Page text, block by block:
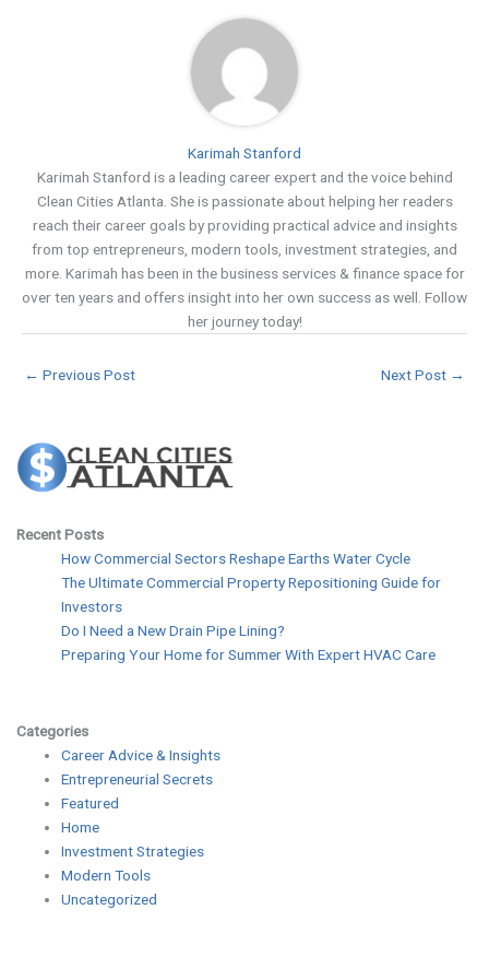
Karimah Stanford
Karimah Stanford is a leading career expert and the voice behind
Clean Cities Atlanta. She is passionate about helping her readers
reach their career goals by providing practical advice and insights
from top entrepreneurs, modern tools, investment strategies, and
more. Karimah has been in the business services & finance space for
over ten years and offers insight into her own success as well. Follow
her journey today!
← Previous Post Next Post →
Recent Posts
How Commercial Sectors Reshape Earths Water Cycle
The Ultimate Commercial Property Repositioning Guide for
Investors
Do I Need a New Drain Pipe Lining?
Preparing Your Home for Summer With Expert HVAC Care
Categories
Career Advice & Insights
Entrepreneurial Secrets
Featured
Home
Investment Strategies
Modern Tools
Uncategorized